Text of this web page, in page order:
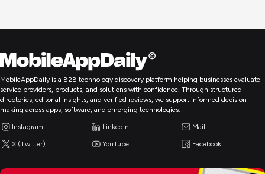
MobileAppDaily is a B2B technology discovery platform helping businesses evaluate
service providers, products, and solutions with confidence. Through structured
directories, editorial insights, and verified reviews, we support informed decision-
making across apps, software, and emerging technologies.
Instagram LinkedIn Mail
X (Twitter) YouTube Facebook